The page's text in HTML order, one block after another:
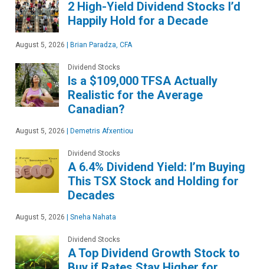
2 High-Yield Dividend Stocks I’d
Happily Hold for a Decade
August 5, 2026 | Brian Paradza, CFA
Dividend Stocks
Is a $109,000 TFSA Actually
Realistic for the Average
Canadian?
August 5, 2026 | Demetris Afxentiou
Dividend Stocks
A 6.4% Dividend Yield: I’m Buying
This TSX Stock and Holding for
Decades
August 5, 2026 | Sneha Nahata
Dividend Stocks
A Top Dividend Growth Stock to